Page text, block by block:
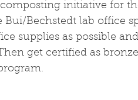
composting initiative for
Bui/Bechstedt lab office
supplies as possible
get certified as